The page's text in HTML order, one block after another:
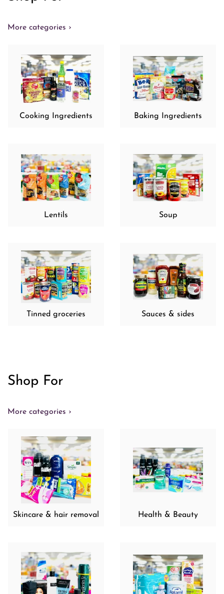
More categories ›
Cooking Ingredients Baking Ingredients
Lentils Soup
Tinned groceries Sauces & sides
Shop For
More categories ›
Skincare & hair removal Health & Beauty